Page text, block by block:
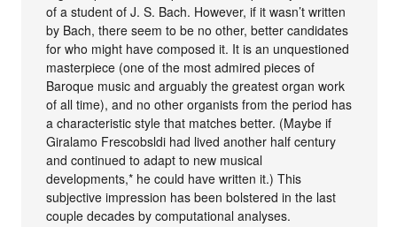
of a student of J. S. Bach. However, if it wasn’t written
by Bach, there seem to be no other, better candidates
for who might have composed it. It is an unquestioned
masterpiece (one of the most admired pieces of
Baroque music and arguably the greatest organ work
of all time), and no other organists from the period has
a characteristic style that matches better. (Maybe if
Giralamo Frescobsldi had lived another half century
and continued to adapt to new musical
developments,* he could have written it.) This
subjective impression has been bolstered in the last
couple decades by computational analyses.